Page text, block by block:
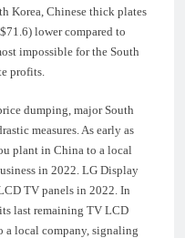
Korea, Chinese thick plates
lower compared to
impossible for the South
profits.
dumping, major South
measures. As early as
plant in China to a local
in 2022. LG Display
TV panels in 2022. In
last remaining TV LCD
a local company, signaling